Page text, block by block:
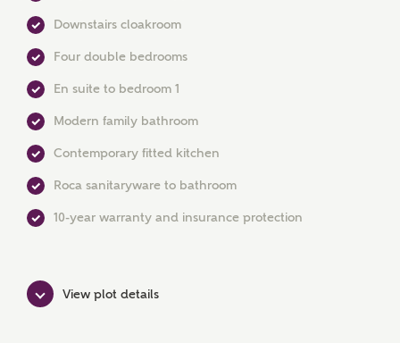
MAKE AN ENQUIRY
Ashberry Homes
Title
Downstairs cloakroom
Four double bedrooms
En suite to bedroom 1
Modern family bathroom
Contemporary fitted kitchen
Roca sanitaryware to bathroom
10-year warranty and insurance protection
View plot details